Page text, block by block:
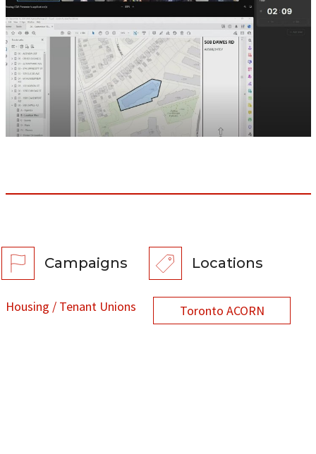
Campaigns
Housing / Tenant Unions
Locations
Toronto ACORN